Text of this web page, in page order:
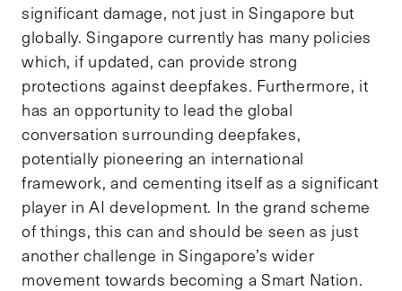
significant damage, not just in Singapore but
globally. Singapore currently has many policies
which, if updated, can provide strong
protections against deepfakes. Furthermore, it
has an opportunity to lead the global
conversation surrounding deepfakes,
potentially pioneering an international
framework, and cementing itself as a significant
player in AI development. In the grand scheme
of things, this can and should be seen as just
another challenge in Singapore’s wider
movement towards becoming a Smart Nation.